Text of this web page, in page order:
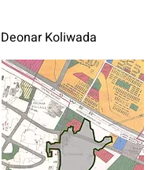
Deonar Koliwada